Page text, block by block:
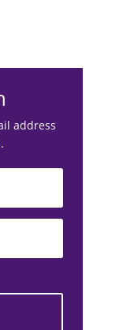
address